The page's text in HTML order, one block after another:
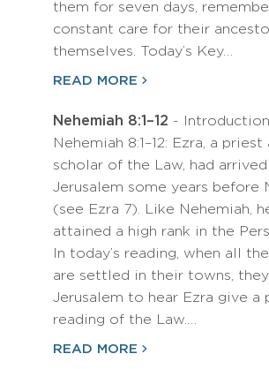
them for seven days,
constant care for their
themselves. Today’s Key…
READ MORE
Nehemiah 8:1–12 - Introduction
Nehemiah 8:1–12: Ezra, a priest
scholar of the Law, had arrived
Jerusalem some years before
(see Ezra 7). Like Nehemiah,
attained a high rank in the
In today’s reading, when all
are settled in their towns,
Jerusalem to hear Ezra give a
reading of the Law.…
READ MORE